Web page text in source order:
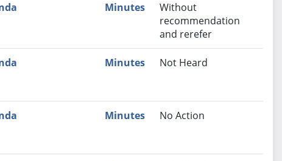
Minutes
Without
recommendation
and rerefer
Minutes Not Heard
Minutes No Action